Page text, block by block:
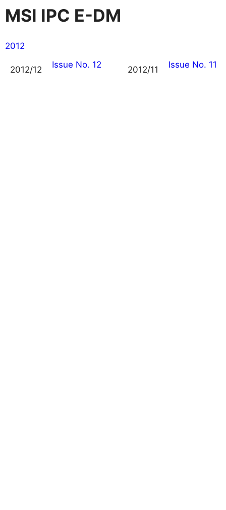
MSI IPC E-DM
2012
2012/12 Issue No. 12 2012/11 Issue No. 11